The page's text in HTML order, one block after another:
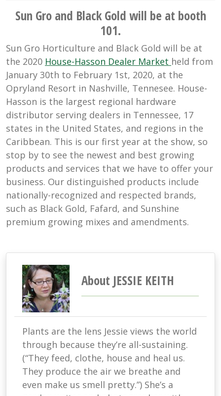
Sun Gro and Black Gold will be at booth
101.
Sun Gro Horticulture and Black Gold will be at
the 2020 House-Hasson Dealer Market held from
January 30th to February 1st, 2020, at the
Opryland Resort in Nashville, Tennesee. House-
Hasson is the largest regional hardware
distributor serving dealers in Tennessee, 17
states in the United States, and regions in the
Caribbean. This is our first year at the show, so
stop by to see the newest and best growing
products and services that we have to offer your
business. Our distinguished products include
nationally-recognized and respected brands,
such as Black Gold, Fafard, and Sunshine
premium growing mixes and amendments.
About JESSIE KEITH
Plants are the lens Jessie views the world
through because they’re all-sustaining.
(“They feed, clothe, house and heal us.
They produce the air we breathe and
even make us smell pretty.”) She’s a